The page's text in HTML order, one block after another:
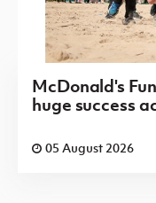
McDonald's
huge success
05 August 2026